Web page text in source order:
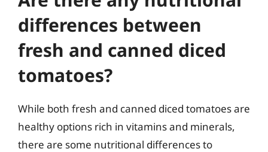
differences between
fresh and canned diced
tomatoes?
While both fresh and canned diced tomatoes are
healthy options rich in vitamins and minerals,
there are some nutritional differences to